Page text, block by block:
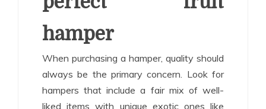
hamper
When purchasing a hamper, quality should
always be the primary concern. Look for
hampers that include a fair mix of well-
liked items with unique exotic ones like